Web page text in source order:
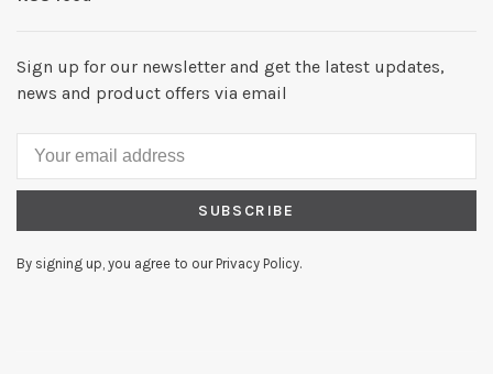
Sign up for our newsletter and get the latest updates,
news and product offers via email
SUBSCRIBE
By signing up, you agree to our Privacy Policy.